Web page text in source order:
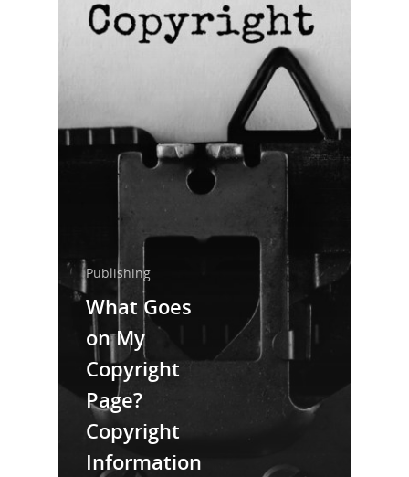
Publishing
What Goes
on My
Copyright
Page?
Copyright
Information
Home
About Us
Trainings &
Writing
Publishing
Marketing
Support